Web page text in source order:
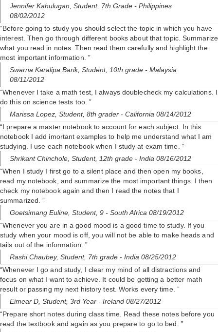
Jennifer Kahulugan, Student, 7th Grade - Philippines
08/02/2012
“Before going to study you should select the topic in which you have
interest. Then go through different books about that topic. Summarize
what you read in notes. Then read them carefully and highlight the
most important information. ”
Swarna Karalipa Barik, Student, 10th grade - Malaysia
08/11/2012
“Whenever I take a math test, I always doublecheck my calculations. I
do this on science tests too. ”
Marissa Lopez, Student, 8th grader - California 08/14/2012
“I prepare a master notebook to account for each subject. In this
notebook I add imortant examples to help me understand what I am
studying. I use each notebook when I study at exam time. ”
Shrikant Chinchole, Student, 12th grade - India 08/16/2012
“When I study I first go to a silent place and then open my books,
read my notebook, and summarize the most important things. I then
check my notebook again and then I read the notes that I
summarized. ”
Goetsimang Euline, Student, 9 - South Africa 08/19/2012
“Whenever you are in a good mood is a good time to study. If you
study when your mood is off, you will not be able to make heads and
tails out of the information. ”
Rashi Chaubey, Student, 7th grade - India 08/25/2012
“Whenever I go and study, I clear my mind of all distractions and
focus on what I want to achieve. It could be getting a better math
result or passing my next history test. Works every time. ”
Eimear D, Student, 3rd Year - Ireland 08/27/2012
“Prepare short notes during class time. Read these notes before you
read the textbook and again as you prepare to go to bed. ”